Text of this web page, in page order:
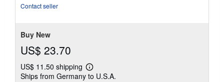
Contact seller
Buy New
US$ 23.70
US$ 11.50 shipping
Learn
more
Ships from Germany to U.S.A.